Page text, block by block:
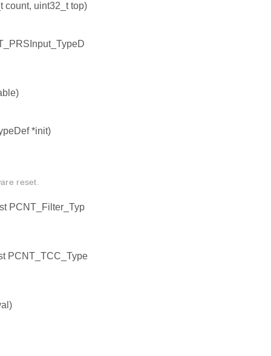
count, uint32_t top)
*init)
reset.
PCNT_Filter_Typ
PCNT_TCC_Type